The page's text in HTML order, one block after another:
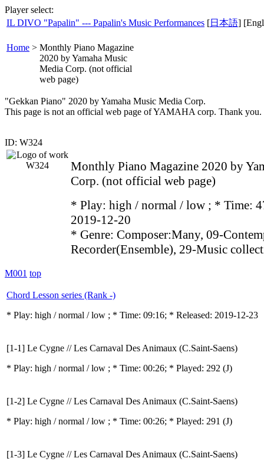
Player select:
IL DIVO "Papalin" --- Papalin's Music Performances [日本語]
Home > Monthly Piano Magazine
2020 by Yamaha Music
Media Corp. (not official
web page)
"Gekkan Piano" 2020 by Yamaha Music Media Corp.
This page is not an official web page of YAMAHA corp. Thank you.
ID: W324
Monthly Piano Magazine 2020 by
Corp. (not official web page)
* Play: high / normal / low ; * Time:
2019-12-20
* Genre: Composer:Many, 09-
Recorder(Ensemble), 29-Music
M001 top
Chord Lesson series (Rank -)
* Play: high / normal / low ; * Time: 09:16; * Released: 2019-12-23
[1-1] Le Cygne // Les Carnaval Des Animaux (C.Saint-Saens)
* Play: high / normal / low ; * Time: 00:26; * Played: 292 (J)
[1-2] Le Cygne // Les Carnaval Des Animaux (C.Saint-Saens)
* Play: high / normal / low ; * Time: 00:26; * Played: 291 (J)
[1-3] Le Cygne // Les Carnaval Des Animaux (C.Saint-Saens)